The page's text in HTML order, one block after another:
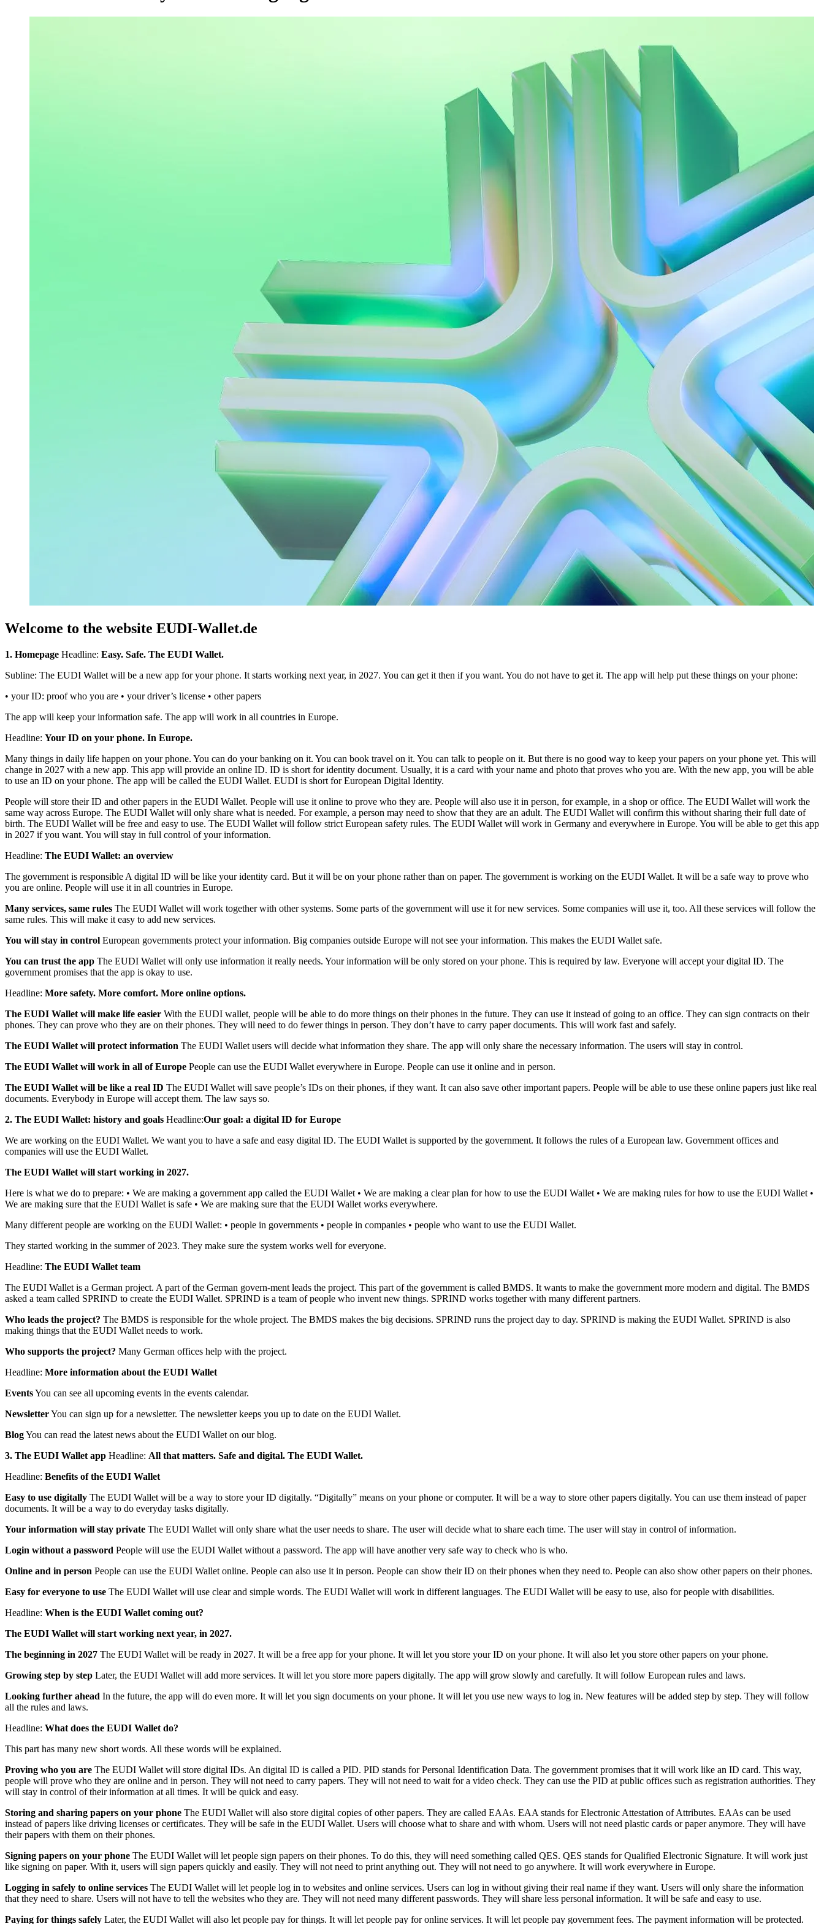
Welcome to the website EUDI-Wallet.de
1. Homepage Headline: Easy. Safe. The EUDI Wallet.
Subline: The EUDI Wallet will be a new app for your phone. It starts working next year, in 2027. You can get it then if you want. You do not have to get it. The app will help put these things on your phone:
• your ID: proof who you are • your driver’s license • other papers
The app will keep your information safe. The app will work in all countries in Europe.
Headline: Your ID on your phone. In Europe.
Many things in daily life happen on your phone. You can do your banking on it. You can book travel on it. You can talk to people on it. But there is no good way to keep your papers on your phone yet. This will
change in 2027 with a new app. This app will provide an online ID. ID is short for identity document. Usually, it is a card with your name and photo that proves who you are. With the new app, you will be able
to use an ID on your phone. The app will be called the EUDI Wallet. EUDI is short for European Digital Identity.
People will store their ID and other papers in the EUDI Wallet. People will use it online to prove who they are. People will also use it in person, for example, in a shop or office. The EUDI Wallet will work the
same way across Europe. The EUDI Wallet will only share what is needed. For example, a person may need to show that they are an adult. The EUDI Wallet will confirm this without sharing their full date of
birth. The EUDI Wallet will be free and easy to use. The EUDI Wallet will follow strict European safety rules. The EUDI Wallet will work in Germany and everywhere in Europe. You will be able to get this app
in 2027 if you want. You will stay in full control of your information.
Headline: The EUDI Wallet: an overview
The government is responsible A digital ID will be like your identity card. But it will be on your phone rather than on paper. The government is working on the EUDI Wallet. It will be a safe way to prove who
you are online. People will use it in all countries in Europe.
Many services, same rules The EUDI Wallet will work together with other systems. Some parts of the government will use it for new services. Some companies will use it, too. All these services will follow the
same rules. This will make it easy to add new services.
You will stay in control European governments protect your information. Big companies outside Europe will not see your information. This makes the EUDI Wallet safe.
You can trust the app The EUDI Wallet will only use information it really needs. Your information will be only stored on your phone. This is required by law. Everyone will accept your digital ID. The
government promises that the app is okay to use.
Headline: More safety. More comfort. More online options.
The EUDI Wallet will make life easier With the EUDI wallet, people will be able to do more things on their phones in the future. They can use it instead of going to an office. They can sign contracts on their
phones. They can prove who they are on their phones. They will need to do fewer things in person. They don’t have to carry paper documents. This will work fast and safely.
The EUDI Wallet will protect information The EUDI Wallet users will decide what information they share. The app will only share the necessary information. The users will stay in control.
The EUDI Wallet will work in all of Europe People can use the EUDI Wallet everywhere in Europe. People can use it online and in person.
The EUDI Wallet will be like a real ID The EUDI Wallet will save people’s IDs on their phones, if they want. It can also save other important papers. People will be able to use these online papers just like real
documents. Everybody in Europe will accept them. The law says so.
2. The EUDI Wallet: history and goals Headline:Our goal: a digital ID for Europe
We are working on the EUDI Wallet. We want you to have a safe and easy digital ID. The EUDI Wallet is supported by the government. It follows the rules of a European law. Government offices and
companies will use the EUDI Wallet.
The EUDI Wallet will start working in 2027.
Here is what we do to prepare: • We are making a government app called the EUDI Wallet • We are making a clear plan for how to use the EUDI Wallet • We are making rules for how to use the EUDI Wallet •
We are making sure that the EUDI Wallet is safe • We are making sure that the EUDI Wallet works everywhere.
Many different people are working on the EUDI Wallet: • people in governments • people in companies • people who want to use the EUDI Wallet.
They started working in the summer of 2023. They make sure the system works well for everyone.
Headline: The EUDI Wallet team
The EUDI Wallet is a German project. A part of the German govern-ment leads the project. This part of the government is called BMDS. It wants to make the government more modern and digital. The BMDS
asked a team called SPRIND to create the EUDI Wallet. SPRIND is a team of people who invent new things. SPRIND works together with many different partners.
Who leads the project? The BMDS is responsible for the whole project. The BMDS makes the big decisions. SPRIND runs the project day to day. SPRIND is making the EUDI Wallet. SPRIND is also
making things that the EUDI Wallet needs to work.
Who supports the project? Many German offices help with the project.
Headline: More information about the EUDI Wallet
EventsYou can see all upcoming events in the events calendar.
NewsletterYou can sign up for a newsletter. The newsletter keeps you up to date on the EUDI Wallet.
BlogYou can read the latest news about the EUDI Wallet on our blog.
3. The EUDI Wallet app Headline: All that matters. Safe and digital. The EUDI Wallet.
Headline: Benefits of the EUDI Wallet
Easy to use digitally The EUDI Wallet will be a way to store your ID digitally. “Digitally” means on your phone or computer. It will be a way to store other papers digitally. You can use them instead of paper
documents. It will be a way to do everyday tasks digitally.
Your information will stay private The EUDI Wallet will only share what the user needs to share. The user will decide what to share each time. The user will stay in control of information.
Login without a password People will use the EUDI Wallet without a password. The app will have another very safe way to check who is who.
Online and in person People can use the EUDI Wallet online. People can also use it in person. People can show their ID on their phones when they need to. People can also show other papers on their phones.
Easy for everyone to use The EUDI Wallet will use clear and simple words. The EUDI Wallet will work in different languages. The EUDI Wallet will be easy to use, also for people with disabilities.
Headline: When is the EUDI Wallet coming out?
The EUDI Wallet will start working next year, in 2027.
The beginning in 2027 The EUDI Wallet will be ready in 2027. It will be a free app for your phone. It will let you store your ID on your phone. It will also let you store other papers on your phone.
Growing step by step Later, the EUDI Wallet will add more services. It will let you store more papers digitally. The app will grow slowly and carefully. It will follow European rules and laws.
Looking further ahead In the future, the app will do even more. It will let you sign documents on your phone. It will let you use new ways to log in. New features will be added step by step. They will follow
all the rules and laws.
Headline: What does the EUDI Wallet do?
This part has many new short words. All these words will be explained.
Proving who you are The EUDI Wallet will store digital IDs. An digital ID is called a PID. PID stands for Personal Identification Data. The government promises that it will work like an ID card. This way,
people will prove who they are online and in person. They will not need to carry papers. They will not need to wait for a video check. They can use the PID at public offices such as registration authorities. They
will stay in control of their information at all times. It will be quick and easy.
Storing and sharing papers on your phone The EUDI Wallet will also store digital copies of other papers. They are called EAAs. EAA stands for Electronic Attestation of Attributes. EAAs can be used
instead of papers like driving licenses or certificates. They will be safe in the EUDI Wallet. Users will choose what to share and with whom. Users will not need plastic cards or paper anymore. They will have
their papers with them on their phones.
Signing papers on your phone The EUDI Wallet will let people sign papers on their phones. To do this, they will need something called QES. QES stands for Qualified Electronic Signature. It will work just
like signing on paper. With it, users will sign papers quickly and easily. They will not need to print anything out. They will not need to go anywhere. It will work everywhere in Europe.
Logging in safely to online services The EUDI Wallet will let people log in to websites and online services. Users can log in without giving their real name if they want. Users will only share the information
that they need to share. Users will not have to tell the websites who they are. They will not need many different passwords. They will share less personal information. It will be safe and easy to use.
Paying for things safely Later, the EUDI Wallet will also let people pay for things. It will let people pay for online services. It will let people pay government fees. The payment information will be protected.